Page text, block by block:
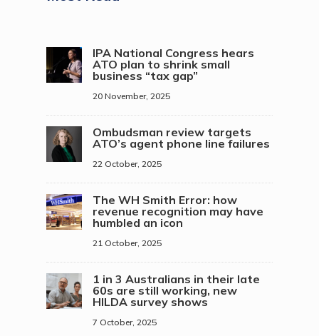
IPA National Congress hears
ATO plan to shrink small
business “tax gap”
20 November, 2025
Ombudsman review targets
ATO’s agent phone line failures
22 October, 2025
The WH Smith Error: how
revenue recognition may have
humbled an icon
21 October, 2025
1 in 3 Australians in their late
60s are still working, new
HILDA survey shows
7 October, 2025